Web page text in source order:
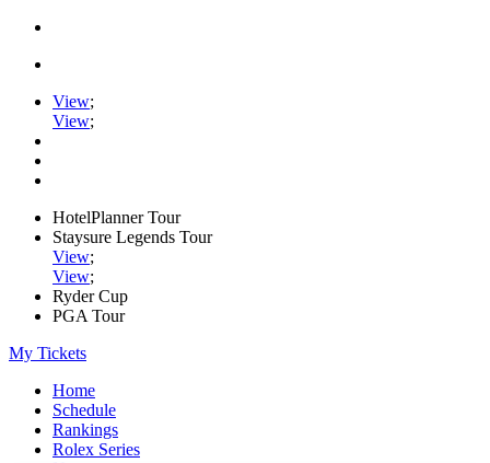
View;
View;
HotelPlanner Tour
Staysure Legends Tour
View;
View;
Ryder Cup
PGA Tour
My Tickets
Home
Schedule
Rankings
Rolex Series